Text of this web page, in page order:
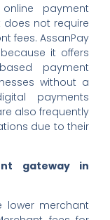
payment
not require
fees. AssanPay
it offers
payment
without a
payments
also frequently
due to their
gateway in
lower merchant